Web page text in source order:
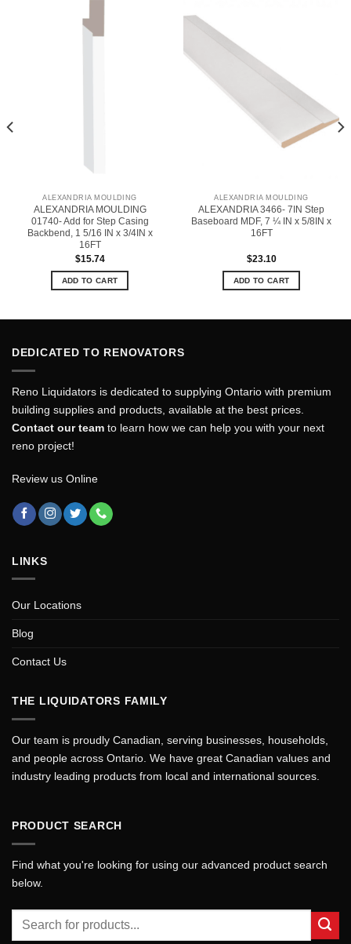
ALEXANDRIA MOULDING
ALEXANDRIA MOULDING
01740- Add for Step Casing
Backbend, 1 5/16 IN x 3/4IN x
16FT
$15.74
ADD TO CART
ALEXANDRIA MOULDING
ALEXANDRIA 3466- 7IN Step
Baseboard MDF, 7 ¼ IN x 5/8IN x
16FT
$23.10
ADD TO CART
DEDICATED TO RENOVATORS
Reno Liquidators is dedicated to supplying Ontario with premium
building supplies and products, available at the best prices.
Contact our team to learn how we can help you with your next
reno project!
Review us Online
LINKS
Our Locations
Blog
Contact Us
THE LIQUIDATORS FAMILY
Our team is proudly Canadian, serving businesses, households,
and people across Ontario. We have great Canadian values and
industry leading products from local and international sources.
PRODUCT SEARCH
Find what you're looking for using our advanced product search
below.
for: